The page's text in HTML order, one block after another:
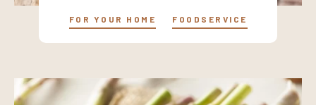
FOR YOUR HOME FOODSERVICE